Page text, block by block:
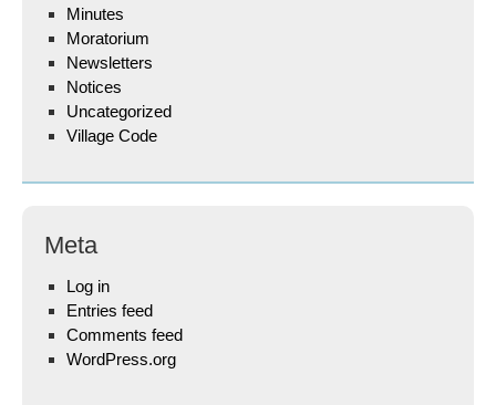
Minutes
Moratorium
Newsletters
Notices
Uncategorized
Village Code
Meta
Log in
Entries feed
Comments feed
WordPress.org